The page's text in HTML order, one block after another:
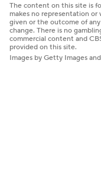
The content on this site is
makes no representation
given or the outcome of
change. There is no
commercial content and
provided on this site.
Images by Getty Images